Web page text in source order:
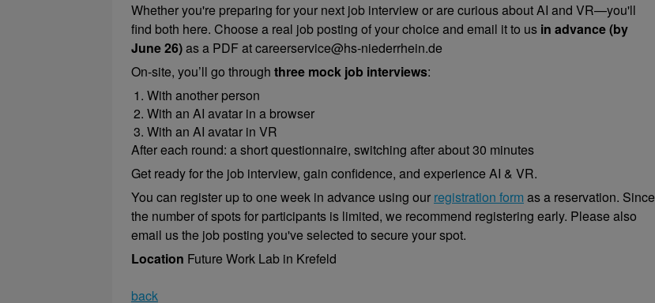
Whether you're preparing for your next job interview or are curious about AI and VR—you'll
find both here. Choose a real job posting of your choice and email it to us in advance (by
June 26)as a PDF at careerservice@hs-niederrhein.de
On-site, you’ll go through three mock job interviews:
With another person
With an AI avatar in a browser
With an AI avatar in VR
After each round: a short questionnaire, switching after about 30 minutes
Get ready for the job interview, gain confidence, and experience AI & VR.
You can register up to one week in advance using our registration form as a reservation. Since
the number of spots for participants is limited, we recommend registering early. Please also
email us the job posting you've selected to secure your spot.
Location Future Work Lab in Krefeld
back